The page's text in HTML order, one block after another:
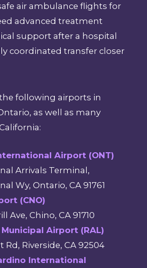
air ambulance flights for
advanced treatment
support after a hospital
coordinated transfer closer
following airports in
as well as many
Airport (ONT)
Arrivals Terminal,
Wy, Ontario, CA 91761
(CNO)
Ave, Chino, CA 91710
Airport (RAL)
Rd, Riverside, CA 92504
International